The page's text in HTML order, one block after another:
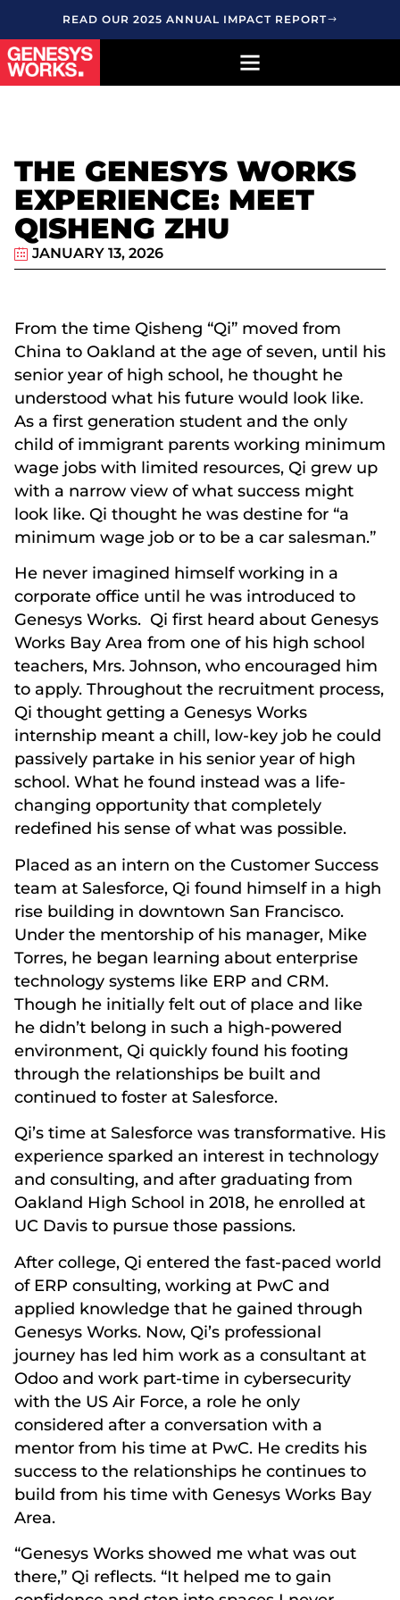
READ OUR 2025 ANNUAL IMPACT REPORT
THE GENESYS WORKS
EXPERIENCE: MEET
QISHENG ZHU
JANUARY 13, 2026
From the time Qisheng “Qi” moved from
China to Oakland at the age of seven, until his
senior year of high school, he thought he
understood what his future would look like.
As a first generation student and the only
child of immigrant parents working minimum
wage jobs with limited resources, Qi grew up
with a narrow view of what success might
look like. Qi thought he was destine for “a
minimum wage job or to be a car salesman.”
He never imagined himself working in a
corporate office until he was introduced to
Genesys Works. Qi first heard about Genesys
Works Bay Area from one of his high school
teachers, Mrs. Johnson, who encouraged him
to apply. Throughout the recruitment process,
Qi thought getting a Genesys Works
internship meant a chill, low-key job he could
passively partake in his senior year of high
school. What he found instead was a life-
changing opportunity that completely
redefined his sense of what was possible.
Placed as an intern on the Customer Success
team at Salesforce, Qi found himself in a high
rise building in downtown San Francisco.
Under the mentorship of his manager, Mike
Torres, he began learning about enterprise
technology systems like ERP and CRM.
Though he initially felt out of place and like
he didn’t belong in such a high-powered
environment, Qi quickly found his footing
through the relationships be built and
continued to foster at Salesforce.
Qi’s time at Salesforce was transformative. His
experience sparked an interest in technology
and consulting, and after graduating from
Oakland High School in 2018, he enrolled at
UC Davis to pursue those passions.
After college, Qi entered the fast-paced world
of ERP consulting, working at PwC and
applied knowledge that he gained through
Genesys Works. Now, Qi’s professional
journey has led him work as a consultant at
Odoo and work part-time in cybersecurity
with the US Air Force, a role he only
considered after a conversation with a
mentor from his time at PwC. He credits his
success to the relationships he continues to
build from his time with Genesys Works Bay
Area.
“Genesys Works showed me what was out
there,” Qi reflects. “It helped me to gain